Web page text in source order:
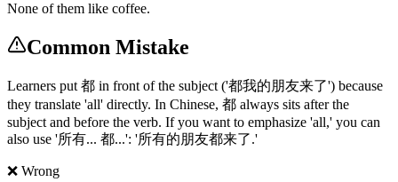
None of them like coffee.
Common Mistake
Learners put 都 in front of the subject ('都我的朋友来了') because
they translate 'all' directly. In Chinese, 都 always sits after the
subject and before the verb. If you want to emphasize 'all,' you can
also use '所有... 都...': '所有的朋友都来了.'
❌ Wrong